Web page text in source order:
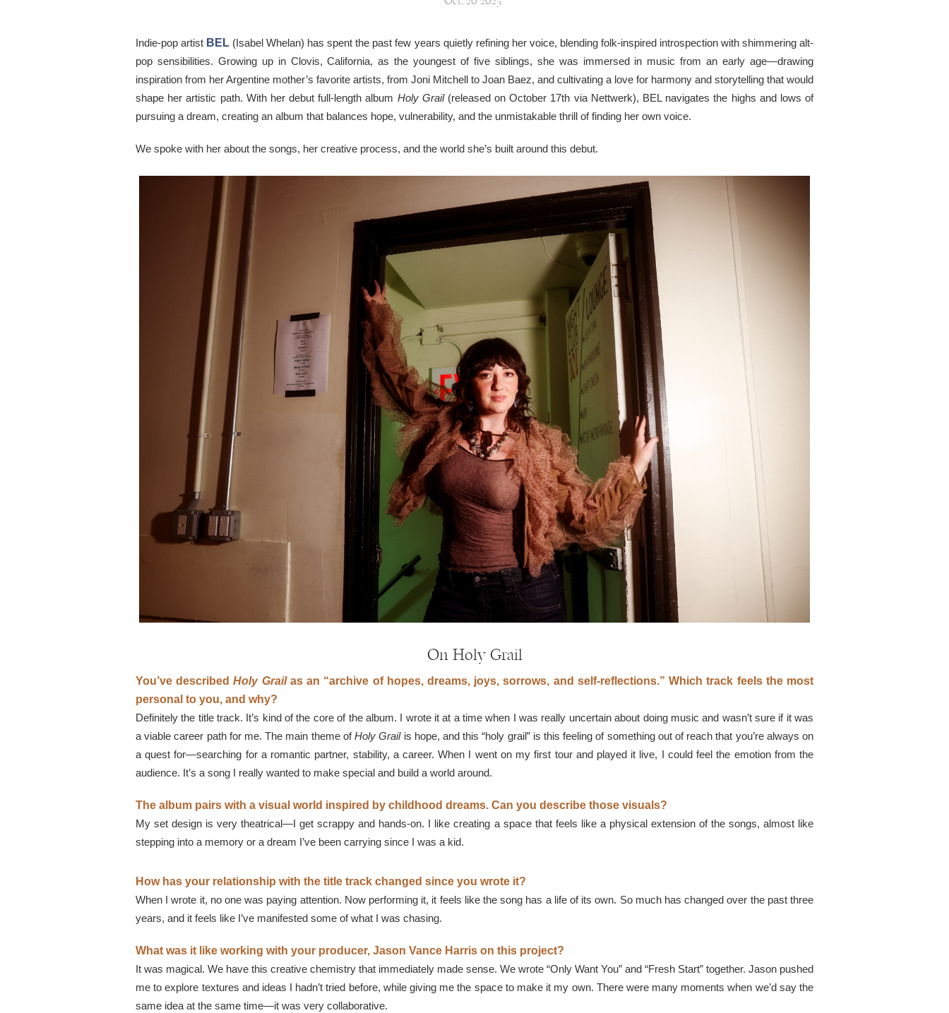
Indie-pop artist BEL (Isabel Whelan) has spent the past few years quietly refining her voice, blending folk-inspired introspection with shimmering alt-
pop sensibilities. Growing up in Clovis, California, as the youngest of five siblings, she was immersed in music from an early age—drawing
inspiration from her Argentine mother’s favorite artists, from Joni Mitchell to Joan Baez, and cultivating a love for harmony and storytelling that would
shape her artistic path. With her debut full-length album Holy Grail(released on October 17th via Nettwerk), BEL navigates the highs and lows of
pursuing a dream, creating an album that balances hope, vulnerability, and the unmistakable thrill of finding her own voice.
We spoke with her about the songs, her creative process, and the world she’s built around this debut.
On Holy Grail
You’ve describedHoly Grailas an “archive of hopes, dreams, joys, sorrows, and self-reflections.” Which track feels the most
personal to you, and why?
Definitely the title track. It’s kind of the core of the album. I wrote it at a time when I was really uncertain about doing music and wasn’t sure if it was
a viable career path for me. The main theme ofHoly Grailis hope, and this “holy grail” is this feeling of something out of reach that you’re always on
a quest for—searching for a romantic partner, stability, a career. When I went on my first tour and played it live, I could feel the emotion from the
audience. It’s a song I really wanted to make special and build a world around.
The album pairs with a visual world inspired by childhood dreams. Can you describe those visuals?
My set design is very theatrical—I get scrappy and hands-on. I like creating a space that feels like a physical extension of the songs, almost like
stepping into a memory or a dream I’ve been carrying since I was a kid.
How has your relationship with the title track changed since you wrote it?
When I wrote it, no one was paying attention. Now performing it, it feels like the song has a life of its own. So much has changed over the past three
years, and it feels like I’ve manifested some of what I was chasing.
What was it like working with your producer, Jason Vance Harris on this project?
It was magical. We have this creative chemistry that immediately made sense. We wrote “Only Want You” and “Fresh Start” together. Jason pushed
me to explore textures and ideas I hadn’t tried before, while giving me the space to make it my own. There were many moments when we’d say the
same idea at the same time—it was very collaborative.